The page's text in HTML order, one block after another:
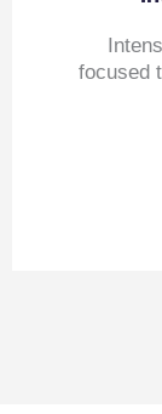
focused